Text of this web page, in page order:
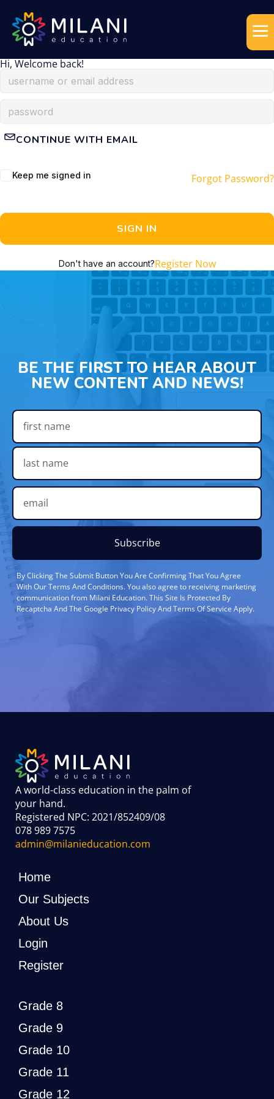
Hi, Welcome back!
CONTINUE WITH EMAIL
Keep me signed in Forgot Password?
SIGN IN
Don't have an account?Register Now
BE THE FIRST TO HEAR ABOUT
NEW CONTENT AND NEWS!
Subscribe
By Clicking The Submit Button You Are Confirming That You Agree
With Our Terms And Conditions. You also agree to receiving marketing
communication from Milani Education. This Site Is Protected By
Recaptcha And The Google Privacy Policy And Terms Of Service Apply.
A world-class education in the palm of
your hand.
Registered NPC: 2021/852409/08
078 989 7575
admin@milanieducation.com
Home
Our Subjects
About Us
Login
Register
Grade 8
Grade 9
Grade 10
Grade 11
Grade 12